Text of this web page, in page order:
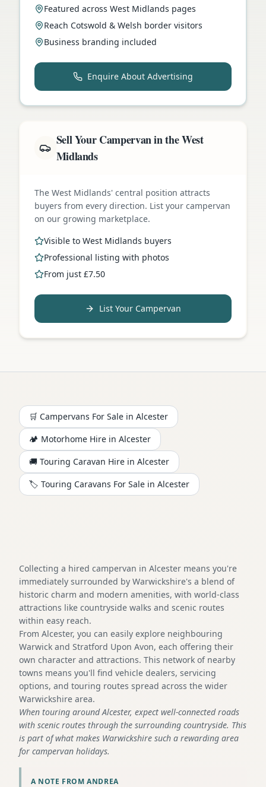
Featured across West Midlands pages
Reach Cotswold & Welsh border visitors
Business branding included
Enquire About Advertising
Sell Your Campervan in the West
Midlands
The West Midlands' central position attracts
buyers from every direction. List your campervan
on our growing marketplace.
Visible to West Midlands buyers
Professional listing with photos
From just £7.50
List Your Campervan
🛒 Campervans For Sale in Alcester
🏕️ Motorhome Hire in Alcester
🚚 Touring Caravan Hire in Alcester
🏷️ Touring Caravans For Sale in Alcester
Collecting a hired campervan in Alcester means you're
immediately surrounded by Warwickshire's a blend of
historic charm and modern amenities, with world-class
attractions like countryside walks and scenic routes
within easy reach.
From Alcester, you can easily explore neighbouring
Warwick and Stratford Upon Avon, each offering their
own character and attractions. This network of nearby
towns means you'll find vehicle dealers, servicing
options, and touring routes spread across the wider
Warwickshire area.
When touring around Alcester, expect well-connected roads
with scenic routes through the surrounding countryside. This
is part of what makes Warwickshire such a rewarding area
for campervan holidays.
A NOTE FROM ANDREA